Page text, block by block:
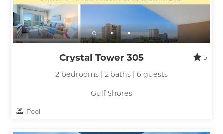
Crystal Tower 305
5
2 bedrooms | 2 baths | 6 guests
Gulf Shores
Pool